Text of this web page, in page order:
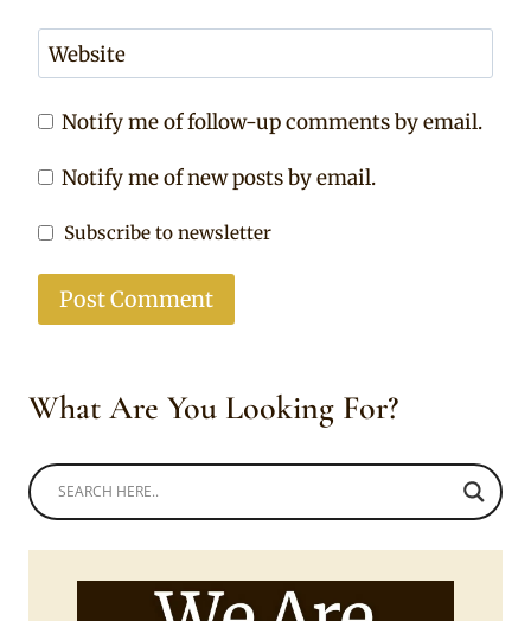
Website
Notify me of follow-up comments by email.
Notify me of new posts by email.
Subscribe to newsletter
What Are You Looking For?